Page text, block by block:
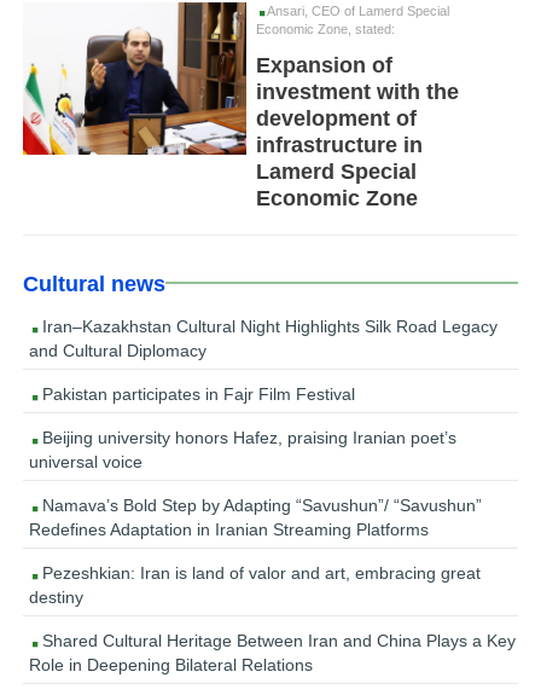
Ansari, CEO of Lamerd Special
Economic Zone, stated:
Expansion of
investment with the
development of
infrastructure in
Lamerd Special
Economic Zone
Cultural news
Iran–Kazakhstan Cultural Night Highlights Silk Road Legacy
and Cultural Diplomacy
Pakistan participates in Fajr Film Festival
Beijing university honors Hafez, praising Iranian poet’s
universal voice
Namava’s Bold Step by Adapting “Savushun”/ “Savushun”
Redefines Adaptation in Iranian Streaming Platforms
Pezeshkian: Iran is land of valor and art, embracing great
destiny
Shared Cultural Heritage Between Iran and China Plays a Key
Role in Deepening Bilateral Relations